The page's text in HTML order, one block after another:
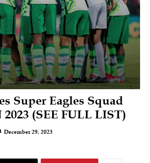
Super Eagles Squad
(SEE FULL LIST)
December 29, 2023